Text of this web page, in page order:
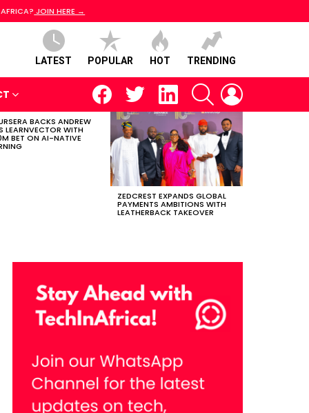
JOIN HERE →
LATEST POPULAR HOT TRENDING
facebooktwitter linkedin SEARCH
BACKS ANDREW
LEARNVECTOR WITH
BET ON AI-NATIVE
ZEDCREST EXPANDS GLOBAL
PAYMENTS AMBITIONS WITH
LEATHERBACK TAKEOVER